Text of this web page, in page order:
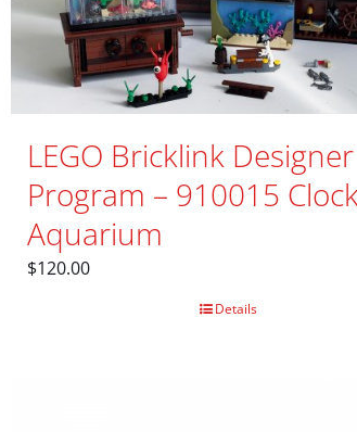
LEGO Bricklink Designer
Program – 910015
Aquarium
$120.00
Details